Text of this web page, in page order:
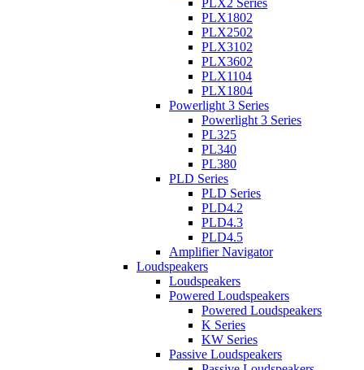
PLX2 Series
PLX1802
PLX2502
PLX3102
PLX3602
PLX1104
PLX1804
Powerlight 3 Series
Powerlight 3 Series
PL325
PL340
PL380
PLD Series
PLD Series
PLD4.2
PLD4.3
PLD4.5
Amplifier Navigator
Loudspeakers
Loudspeakers
Powered Loudspeakers
Powered Loudspeakers
K Series
KW Series
Passive Loudspeakers